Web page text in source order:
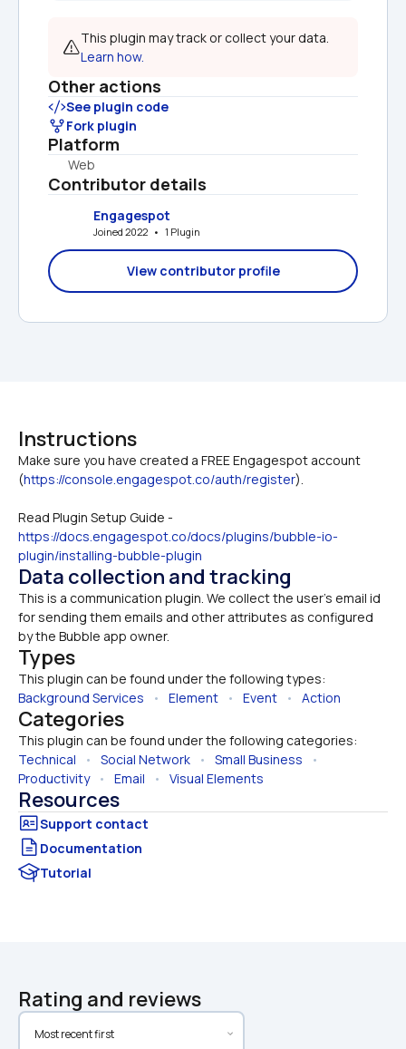
Learn how.
Other actions
See plugin code
Fork plugin
Platform
Web
Contributor details
Engagespot
Joined 2022   •   1 Plugin
View contributor profile
Instructions
Make sure you have created a FREE Engagespot account
(https://console.engagespot.co/auth/register
Read Plugin Setup Guide -
https://docs.engagespot.co/docs/plugins/bubble-io-
plugin/installing-bubble-plugin
Data collection and tracking
This is a communication plugin. We collect the user's email id
for sending them emails and other attributes as configured
by the Bubble app owner.
Types
This plugin can be found under the following types:
Background Services • Element • Event • Action
Categories
This plugin can be found under the following categories:
Technical • Social Network • Small Business
Productivity • Email • Visual Elements
Resources
Documentation
Tutorial
Rating and reviews